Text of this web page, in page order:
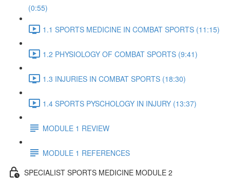
(0:55)
1.1 SPORTS MEDICINE IN COMBAT SPORTS (11:15)
1.2 PHYSIOLOGY OF COMBAT SPORTS (9:41)
1.3 INJURIES IN COMBAT SPORTS (18:30)
1.4 SPORTS PYSCHOLOGY IN INJURY (13:37)
MODULE 1 REVIEW
MODULE 1 REFERENCES
SPECIALIST SPORTS MEDICINE MODULE 2